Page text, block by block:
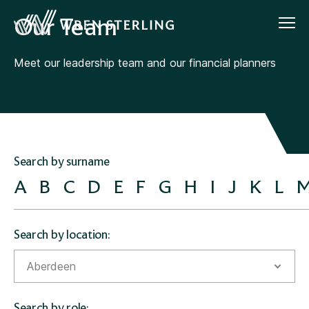
Our Team
Meet our leadership team and our financial planners
Search by surname
A B C D E F G H I J K L
Search by location:
Aberdeen